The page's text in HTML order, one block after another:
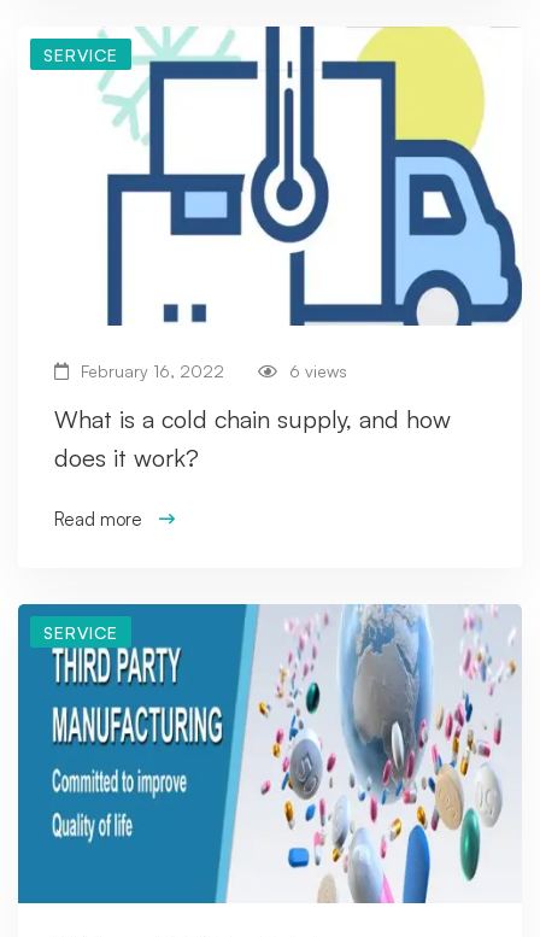
SERVICE
February 16, 2022 6 views
What is a cold chain supply, and how
does it work?
Read more
SERVICE